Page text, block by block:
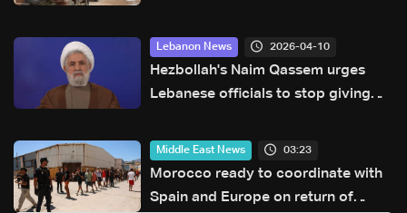
Lebanon News 2026-04-10
Hezbollah's Naim Qassem urges
Lebanese officials to stop giving
Middle East News 03:23
Morocco ready to coordinate with
Spain and Europe on return of